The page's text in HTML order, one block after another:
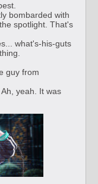
bombarded with
spotlight. That's
what's-his-guts
guy from
yeah. It was